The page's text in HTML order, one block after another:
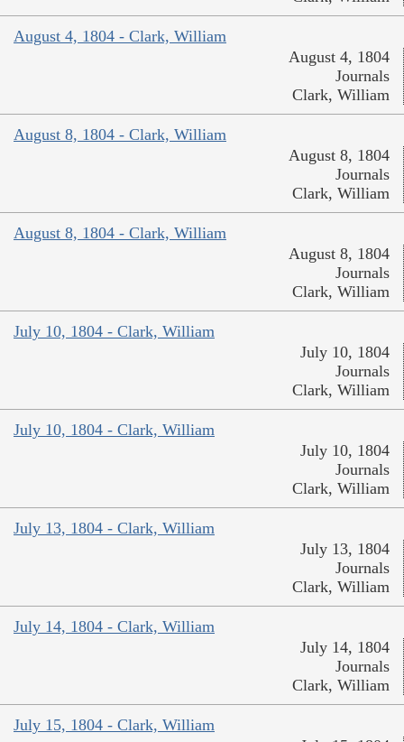
August 4, 1804 - Clark, William
August 4, 1804
Journals
Clark, William
August 8, 1804 - Clark, William
August 8, 1804
Journals
Clark, William
August 8, 1804 - Clark, William
August 8, 1804
Journals
Clark, William
July 10, 1804 - Clark, William
July 10, 1804
Journals
Clark, William
July 10, 1804 - Clark, William
July 10, 1804
Journals
Clark, William
July 13, 1804 - Clark, William
July 13, 1804
Journals
Clark, William
July 14, 1804 - Clark, William
July 14, 1804
Journals
Clark, William
July 15, 1804 - Clark, William